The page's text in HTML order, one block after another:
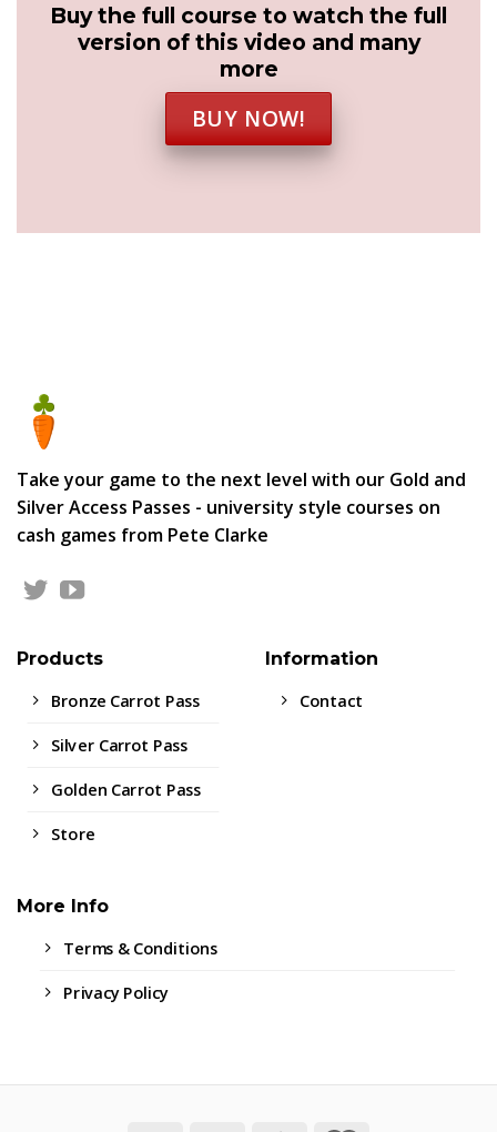
Buy the full course to watch the full
version of this video and many
more
BUY NOW!
Take your game to the next level with our Gold and
Silver Access Passes - university style courses on
cash games from Pete Clarke
Products
Bronze Carrot Pass
Silver Carrot Pass
Golden Carrot Pass
Store
Information
Contact
More Info
Terms & Conditions
Privacy Policy